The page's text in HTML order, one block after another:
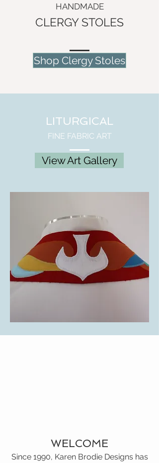
HANDMADE
CLERGY STOLES
Shop Clergy Stoles
LITURGICAL
FINE FABRIC ART
View Art Gallery
WELCOME
Since 1990, Karen Brodie Designs has